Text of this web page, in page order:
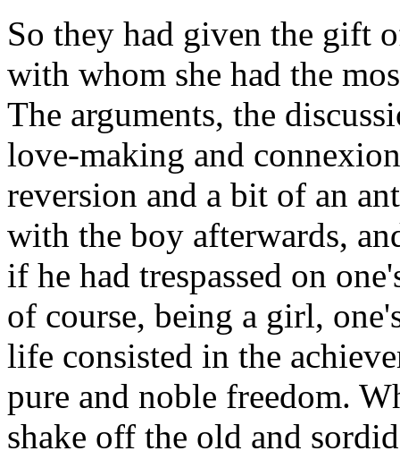
So they had given the gift
with whom she had the
The arguments, the
love-making and
reversion and a bit of an
with the boy afterwards,
if he had trespassed on
of course, being a girl,
life consisted in the
pure and noble freedom.
shake off the old and